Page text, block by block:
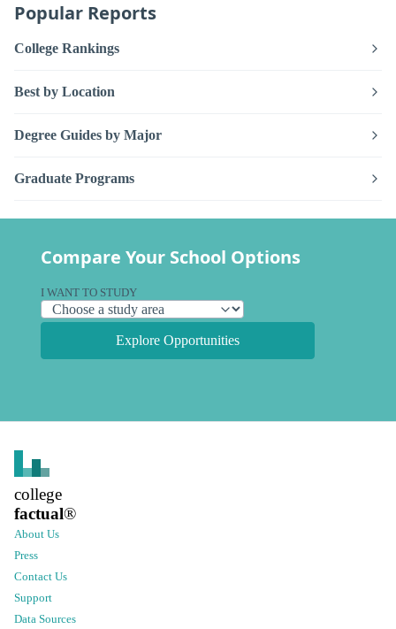
Popular Reports
College Rankings
Best by Location
Degree Guides by Major
Graduate Programs
Compare Your School Options
I WANT TO STUDY
Explore Opportunities
college
factual®
About Us
Press
Contact Us
Support
Data Sources